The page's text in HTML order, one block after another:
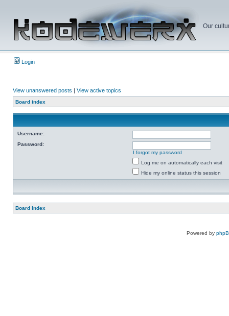
Our
Login
View unanswered posts | View active topics
Board index
Username:
Password:
I forgot my password
Log me on automatically each visit
Hide my online status this session
Board index
Powered by